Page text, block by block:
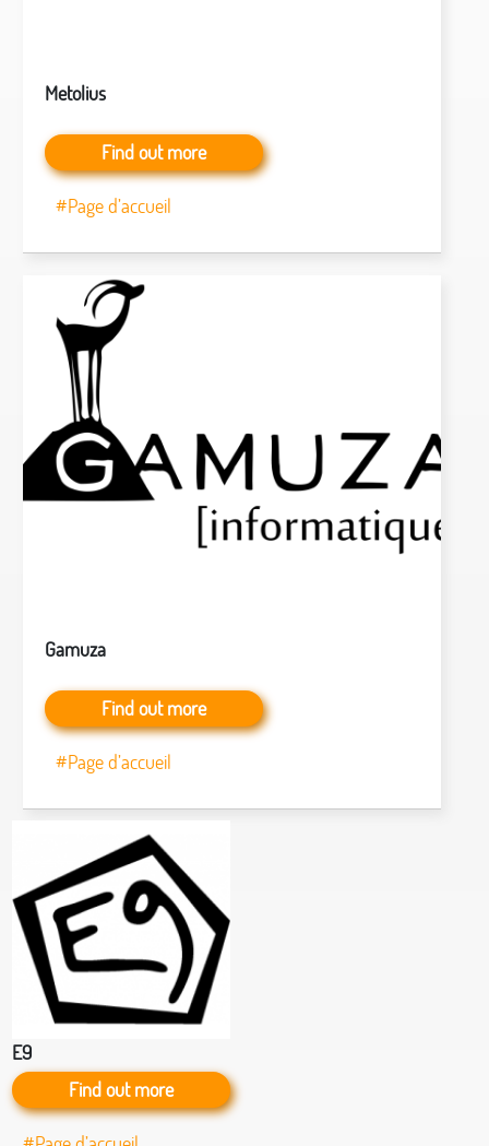
Metolius
Find out more
#Page d’accueil
Gamuza
Find out more
#Page d’accueil
E9
Find out more